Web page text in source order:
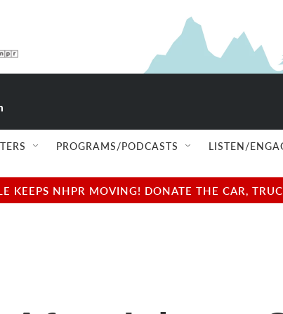
PROGRAMS/PODCASTS LISTEN/
KEEPS NHPR MOVING! DONATE THE CAR,